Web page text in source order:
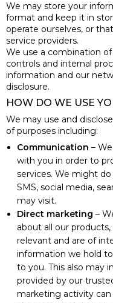
We may store your
format and keep it in
operate ourselves, or
service providers.
We use a combination
controls and internal
information and our
disclosure.
HOW DO WE USE
We may use and
of purposes including:
Communication –
with you in order to
services. We might
SMS, social media,
may visit.
Direct marketing –
about all our
relevant and are of
information we hold
to you. This also may
provided by our
marketing activity